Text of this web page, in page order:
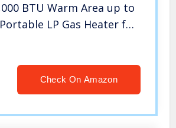
BTU Warm Area up to
LP Gas Heater for
and
with LP Regulator
Check On Amazon